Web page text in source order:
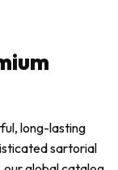
long-lasting
sartorial